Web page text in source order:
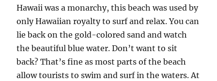
Hawaii was a monarchy, this beach was used by
only Hawaiian royalty to surf and relax. You can
lie back on the gold-colored sand and watch
the beautiful blue water. Don’t want to sit
back? That’s fine as most parts of the beach
allow tourists to swim and surf in the waters. At